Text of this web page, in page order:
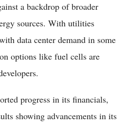
a backdrop of broader
sources. With utilities
data center demand in some
options like fuel cells are
progress in its financials,
showing advancements in its